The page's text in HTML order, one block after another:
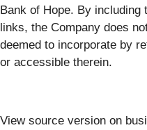
Bank of Hope. By including
links, the Company does
deemed to incorporate by
or accessible therein.
View source version on